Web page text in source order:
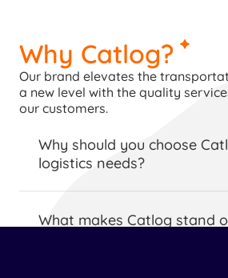
Why Catlog?
Our brand elevates the
a new level with the quality
our customers.
Why should you choose
logistics needs?
What makes Catlog stand